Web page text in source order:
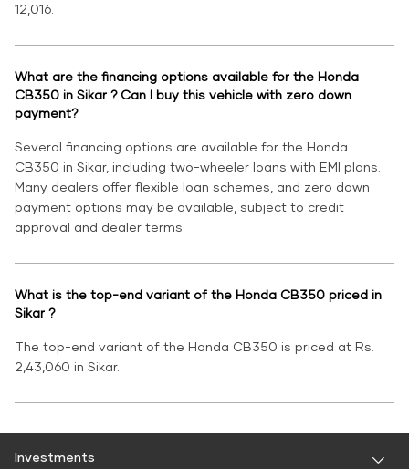
12,016.
What are the financing options available for the Honda
CB350 in Sikar ? Can I buy this vehicle with zero down
payment?
Several financing options are available for the Honda
CB350 in Sikar, including two-wheeler loans with EMI plans.
Many dealers offer flexible loan schemes, and zero down
payment options may be available, subject to credit
approval and dealer terms.
What is the top-end variant of the Honda CB350 priced in
Sikar ?
The top-end variant of the Honda CB350 is priced at Rs.
2,43,060 in Sikar.
Investments